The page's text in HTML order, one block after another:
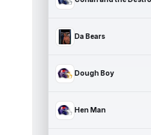
Da Bears
Dough Boy
Hen Man